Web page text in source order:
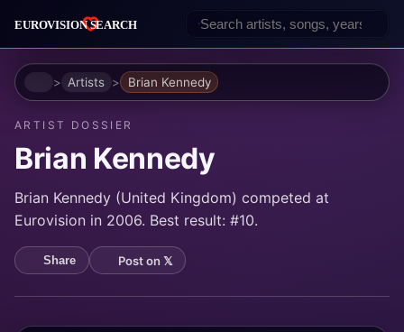
HomeArtists Brian Kennedy
ARTIST DOSSIER
Brian Kennedy
Brian Kennedy (United Kingdom) competed at
Eurovision in 2006. Best result: #10.
Share Post on 𝕏